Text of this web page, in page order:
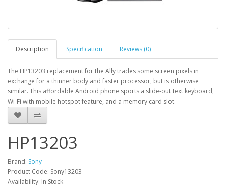
Description Specification Reviews (0)
The HP13203 replacement for the Ally trades some screen pixels in
exchange for a thinner body and faster processor, but is otherwise
similar. This affordable Android phone sports a slide-out text keyboard,
Wi-Fi with mobile hotspot feature, and a memory card slot.
HP13203
Brand: Sony
Product Code: Sony13203
Availability: In Stock